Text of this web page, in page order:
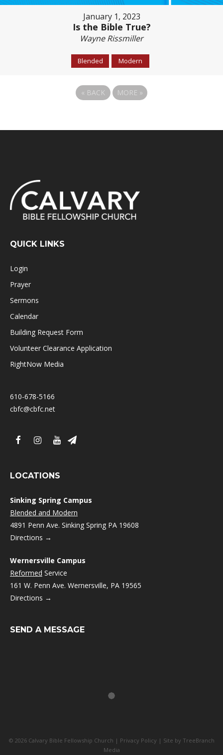
January 1, 2023
Is the Bible True?
Wayne Rissmiller
Blended Modern
« BACK MORE »
QUICK LINKS
Login
Prayer
Sermons
Calendar
Building Request Form
Volunteer Clearance Application
RightNow Media
610-678-5166
cbfc@cbfc.net
LOCATIONS
Sinking Spring Campus
Blended and Modern
4891 Penn Ave. Sinking Spring PA 19608
Directions →
Wernersville Campus
Reformed Service
161 W. Penn Ave. Wernersville, PA 19565
Directions →
SEND A MESSAGE
© 2026 Calvary Bible Fellowship Church | Privacy Policy | Site by TreeBranch
Media